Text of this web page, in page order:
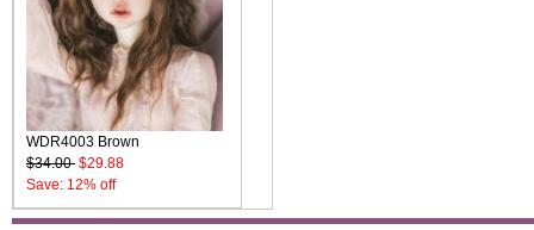
WDR4003 Brown
$34.00 $29.88
Save: 12% off